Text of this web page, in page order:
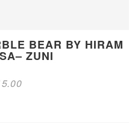
BEAR BY HIRAM
ZUNI